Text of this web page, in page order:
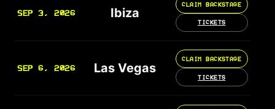
SEP 3, 2026 Ibiza
CLAIM BACKSTAGE
TICKETS
SEP 6, 2026 Las Vegas
CLAIM BACKSTAGE
TICKETS